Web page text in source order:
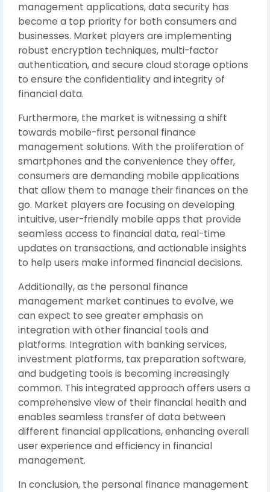
management applications, data security has
become a top priority for both consumers and
businesses. Market players are implementing
robust encryption techniques, multi-factor
authentication, and secure cloud storage options
to ensure the confidentiality and integrity of
financial data.
Furthermore, the market is witnessing a shift
towards mobile-first personal finance
management solutions. With the proliferation of
smartphones and the convenience they offer,
consumers are demanding mobile applications
that allow them to manage their finances on the
go. Market players are focusing on developing
intuitive, user-friendly mobile apps that provide
seamless access to financial data, real-time
updates on transactions, and actionable insights
to help users make informed financial decisions.
Additionally, as the personal finance
management market continues to evolve, we
can expect to see greater emphasis on
integration with other financial tools and
platforms. Integration with banking services,
investment platforms, tax preparation software,
and budgeting tools is becoming increasingly
common. This integrated approach offers users a
comprehensive view of their financial health and
enables seamless transfer of data between
different financial applications, enhancing overall
user experience and efficiency in financial
management.
In conclusion, the personal finance management